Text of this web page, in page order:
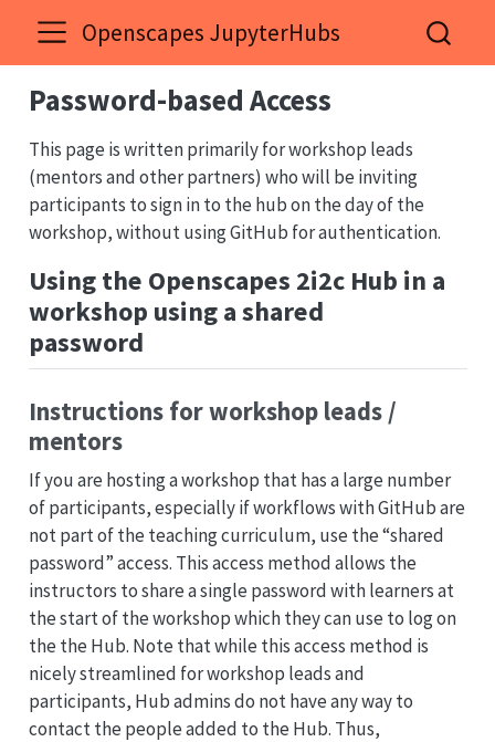
Openscapes JupyterHubs
Password-based Access
This page is written primarily for workshop leads
(mentors and other partners) who will be inviting
participants to sign in to the hub on the day of the
workshop, without using GitHub for authentication.
Using the Openscapes 2i2c Hub in a
workshop using a shared
password
Instructions for workshop leads /
mentors
If you are hosting a workshop that has a large number
of participants, especially if workflows with GitHub are
not part of the teaching curriculum, use the “shared
password” access. This access method allows the
instructors to share a single password with learners at
the start of the workshop which they can use to log on
the the Hub. Note that while this access method is
nicely streamlined for workshop leads and
participants, Hub admins do not have any way to
contact the people added to the Hub. Thus,